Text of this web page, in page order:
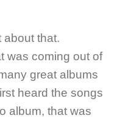
about that.
was coming out of
great albums
heard the songs
album, that was